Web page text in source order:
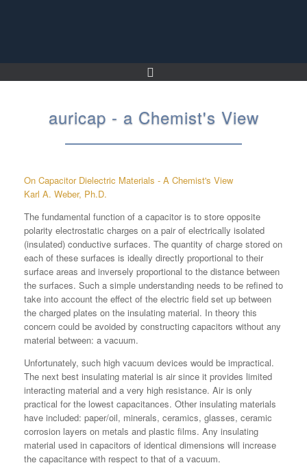
auricap - a Chemist's View
On Capacitor Dielectric Materials - A Chemist's View
Karl A. Weber, Ph.D.
The fundamental function of a capacitor is to store opposite
polarity electrostatic charges on a pair of electrically isolated
(insulated) conductive surfaces. The quantity of charge stored on
each of these surfaces is ideally directly proportional to their
surface areas and inversely proportional to the distance between
the surfaces. Such a simple understanding needs to be refined to
take into account the effect of the electric field set up between
the charged plates on the insulating material. In theory this
concern could be avoided by constructing capacitors without any
material between: a vacuum.
Unfortunately, such high vacuum devices would be impractical.
The next best insulating material is air since it provides limited
interacting material and a very high resistance. Air is only
practical for the lowest capacitances. Other insulating materials
have included: paper/oil, minerals, ceramics, glasses, ceramic
corrosion layers on metals and plastic films. Any insulating
material used in capacitors of identical dimensions will increase
the capacitance with respect to that of a vacuum.